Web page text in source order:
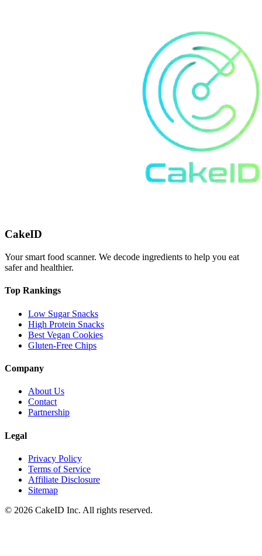
CakeID
Your smart food scanner. We decode ingredients to help you eat
safer and healthier.
Top Rankings
Low Sugar Snacks
High Protein Snacks
Best Vegan Cookies
Gluten-Free Chips
Company
About Us
Contact
Partnership
Legal
Privacy Policy
Terms of Service
Affiliate Disclosure
Sitemap
© 2026 CakeID Inc. All rights reserved.